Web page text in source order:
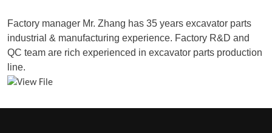
Factory manager Mr. Zhang has 35 years excavator parts
industrial & manufacturing experience. Factory R&D and
QC team are rich experienced in excavator parts production
line.